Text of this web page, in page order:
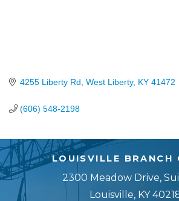
4255 Liberty Rd West Liberty KY 41472
(606) 548-2198
LOUISVILLE BRANCH
2300 Meadow Drive,
Louisville, KY